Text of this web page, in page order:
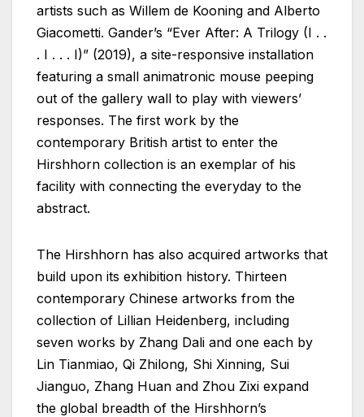
artists such as Willem de Kooning and Alberto
Giacometti. Gander’s “Ever After: A Trilogy (I . .
. I . . . I)” (2019), a site-responsive installation
featuring a small animatronic mouse peeping
out of the gallery wall to play with viewers’
responses. The first work by the
contemporary British artist to enter the
Hirshhorn collection is an exemplar of his
facility with connecting the everyday to the
abstract.
The Hirshhorn has also acquired artworks that
build upon its exhibition history. Thirteen
contemporary Chinese artworks from the
collection of Lillian Heidenberg, including
seven works by Zhang Dali and one each by
Lin Tianmiao, Qi Zhilong, Shi Xinning, Sui
Jianguo, Zhang Huan and Zhou Zixi expand
the global breadth of the Hirshhorn’s